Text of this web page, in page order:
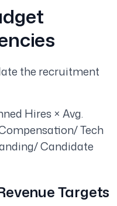
the recruitment
Hires × Avg.
Tech
Candidate
Targets